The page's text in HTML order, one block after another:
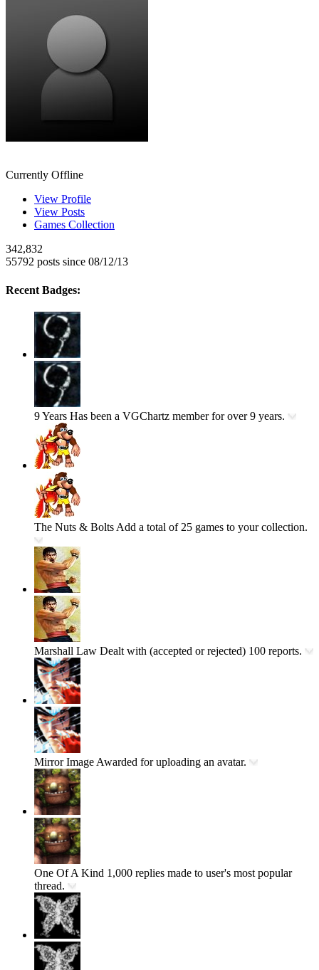
Currently Offline
View Profile
View Posts
Games Collection
342,832
55792 posts since 08/12/13
Recent Badges:
9 Years Has been a VGChartz member for over 9 years.
The Nuts & Bolts Add a total of 25 games to your collection.
Marshall Law Dealt with (accepted or rejected) 100 reports.
Mirror Image Awarded for uploading an avatar.
One Of A Kind 1,000 replies made to user's most popular
thread.